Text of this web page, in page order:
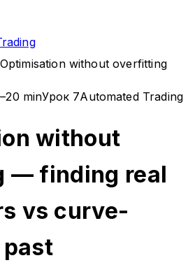
without overfitting
minУрок 7Automated Trading
without
— finding real
vs curve-